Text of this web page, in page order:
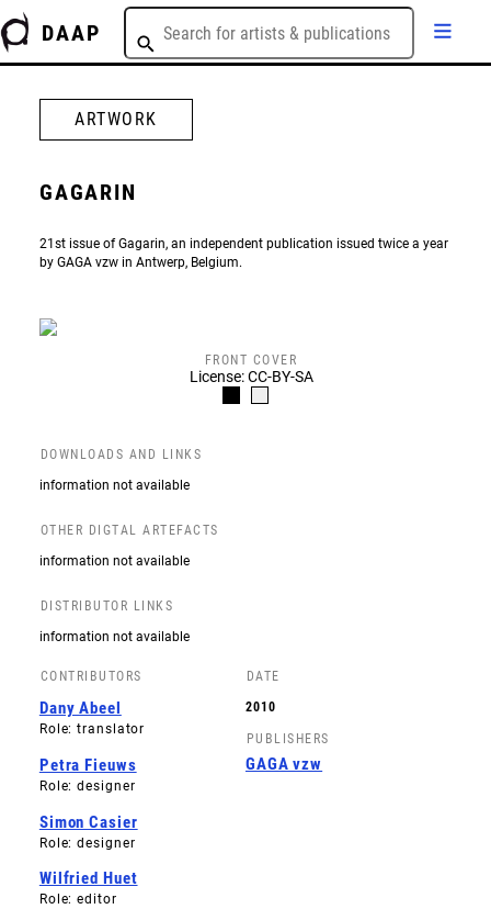
DAAP
ARTWORK
GAGARIN
21st issue of Gagarin, an independent publication issued twice a year
by GAGA vzw in Antwerp, Belgium.
FRONT COVER
License: CC-BY-SA
DOWNLOADS AND LINKS
information not available
OTHER DIGTAL ARTEFACTS
information not available
DISTRIBUTOR LINKS
information not available
CONTRIBUTORS
Dany Abeel
Role: translator
Petra Fieuws
Role: designer
Simon Casier
Role: designer
Wilfried Huet
Role: editor
DATE
2010
PUBLISHERS
GAGA vzw